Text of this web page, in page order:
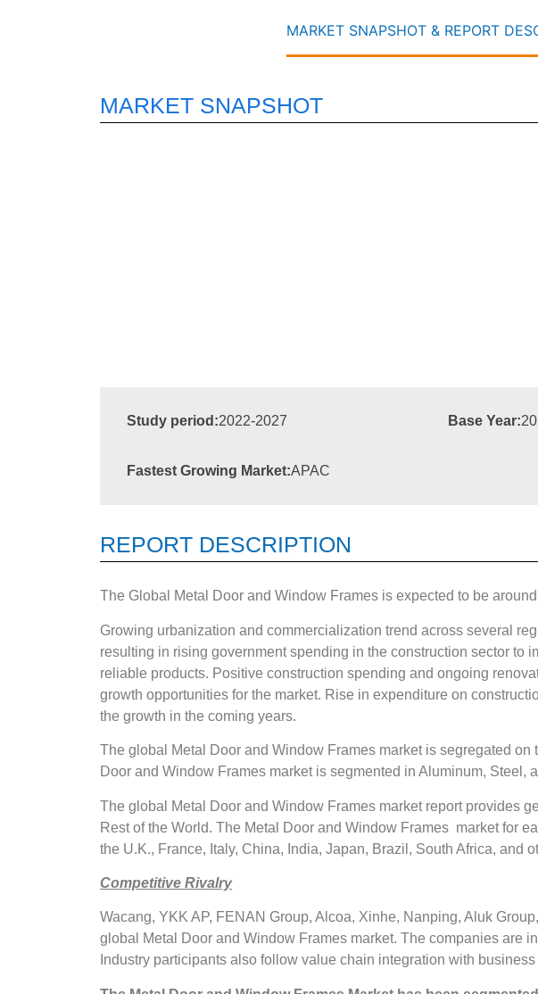
MARKET SNAPSHOT & REPORT
MARKET SNAPSHOT
Study period:2022-2027 Base Year:
Fastest Growing Market:APAC
REPORT DESCRIPTION
The Global Metal Door and Window Frames is expected to be
Growing urbanization and commercialization trend across several
resulting in rising government spending in the construction sector to
reliable products. Positive construction spending and ongoing
growth opportunities for the market. Rise in expenditure on
the growth in the coming years.
The global Metal Door and Window Frames market is segregated
Door and Window Frames market is segmented in Aluminum, Steel,
The global Metal Door and Window Frames market report provides
Rest of the World. The Metal Door and Window Frames market for
the U.K., France, Italy, China, India, Japan, Brazil, South Africa, and
Competitive Rivalry
Wacang, YKK AP, FENAN Group, Alcoa, Xinhe, Nanping, Aluk
global Metal Door and Window Frames market. The companies are
Industry participants also follow value chain integration with